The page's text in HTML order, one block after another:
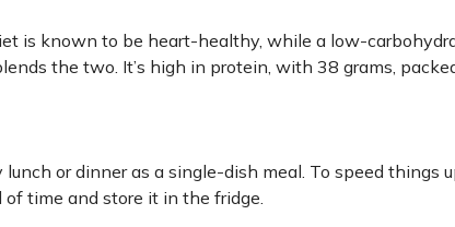
is known to be heart-healthy, while a low-
the two. It’s high in protein, with 38 grams,
or dinner as a single-dish meal. To speed things
of time and store it in the fridge.